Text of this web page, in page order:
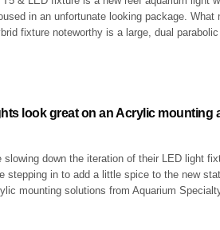
in an unfortunate looking package. What
fixture noteworthy is a large, dual
look great on an Acrylic mounting
down the iteration of their LED light
stepping in to add a little spice to the new
mounting solutions from Aquarium